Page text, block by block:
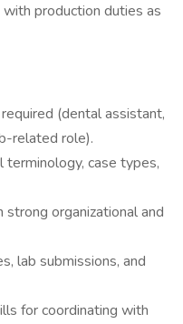
production duties as
(dental assistant,
related role).
case types,
organizational and
lab submissions, and
for coordinating with